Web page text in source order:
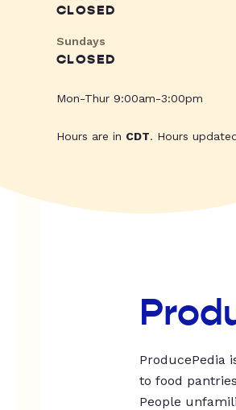
CLOSED
Sundays
CLOSED
Mon-Thur 9:00am-3:00pm
Hours are in CDT. Hours
ProducePedia
to food
People